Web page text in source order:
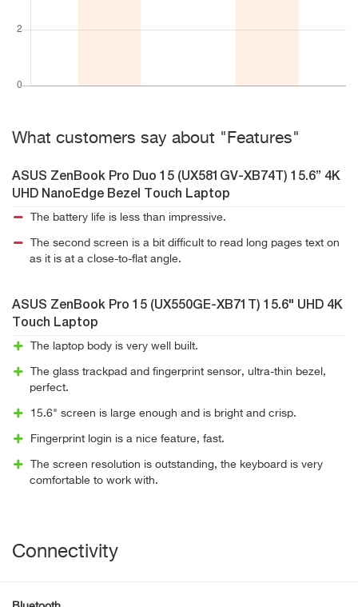
What customers say about "Features"
ASUS ZenBook Pro Duo 15 (UX581GV-XB74T) 15.6” 4K
UHD NanoEdge Bezel Touch Laptop
The battery life is less than impressive.
The second screen is a bit difficult to read long pages text on
as it is at a close-to-flat angle.
ASUS ZenBook Pro 15 (UX550GE-XB71T) 15.6" UHD 4K
Touch Laptop
The laptop body is very well built.
The glass trackpad and fingerprint sensor, ultra-thin bezel,
perfect.
15.6" screen is large enough and is bright and crisp.
Fingerprint login is a nice feature, fast.
The screen resolution is outstanding, the keyboard is very
comfortable to work with.
Connectivity